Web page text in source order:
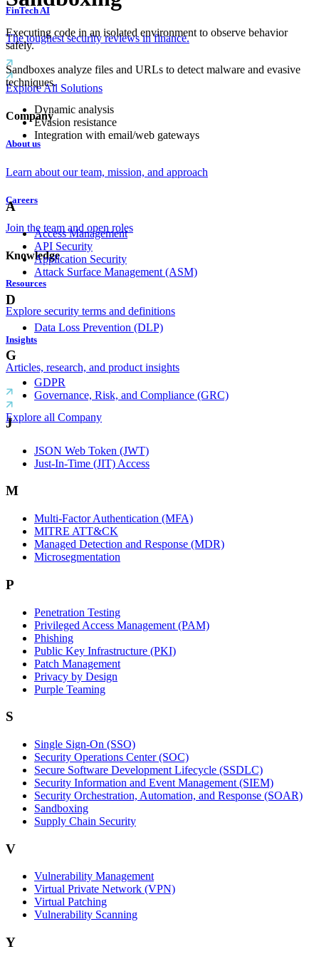
FinTech AI
The toughest security reviews in finance.
Explore All Solutions
Company
About us
Learn about our team, mission, and approach
Careers
Join the team and open roles
Knowledge
Resources
Explore security terms and definitions
Insights
Articles, research, and product insights
Explore all Company
Executing code in an isolated environment to observe behavior
safely.
Sandboxes analyze files and URLs to detect malware and evasive
techniques.
Dynamic analysis
Evasion resistance
Integration with email/web gateways
A
Access Management
API Security
Application Security
Attack Surface Management (ASM)
D
Data Loss Prevention (DLP)
G
GDPR
Governance, Risk, and Compliance (GRC)
J
JSON Web Token (JWT)
Just-In-Time (JIT) Access
M
Multi-Factor Authentication (MFA)
MITRE ATT&CK
Managed Detection and Response (MDR)
Microsegmentation
P
Penetration Testing
Privileged Access Management (PAM)
Phishing
Public Key Infrastructure (PKI)
Patch Management
Privacy by Design
Purple Teaming
S
Single Sign-On (SSO)
Security Operations Center (SOC)
Secure Software Development Lifecycle (SSDLC)
Security Information and Event Management (SIEM)
Security Orchestration, Automation, and Response (SOAR)
Sandboxing
Supply Chain Security
V
Vulnerability Management
Virtual Private Network (VPN)
Virtual Patching
Vulnerability Scanning
Y